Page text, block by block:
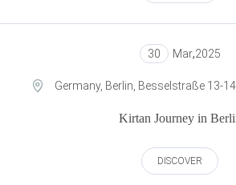
30 Mar,2025
Germany, Berlin, Besselstraße 13-
Kirtan Journey in
DISCOVER